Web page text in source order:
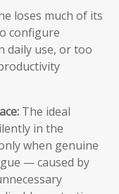
loses much of its
configure
daily use, or too
The ideal
in the
when genuine
— caused by